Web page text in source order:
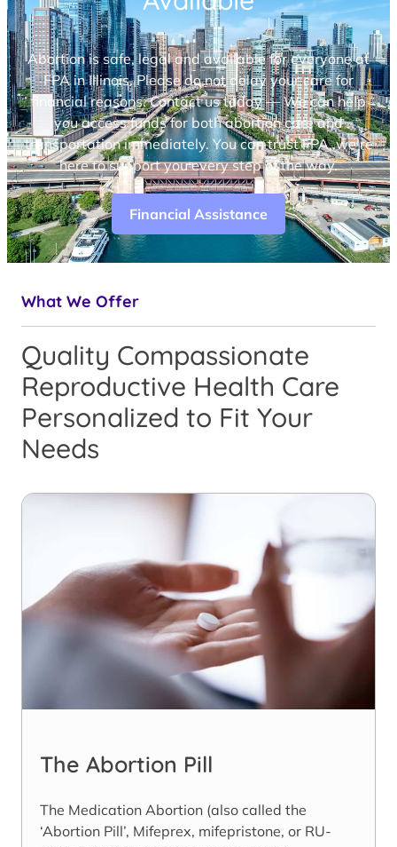
Abortion is safe, legal and available for everyone at
FPA in Illinois. Please do not delay your care for
financial reasons. Contact us today — We can help
you access funds for both abortion care and
transportation immediately. You can trust FPA, we’re
here to support you every step of the way.
Financial Assistance
What We Offer
Quality Compassionate
Reproductive Health Care
Personalized to Fit Your
Needs
The Abortion Pill
The Medication Abortion (also called the
‘Abortion Pill’, Mifeprex, mifepristone, or RU-